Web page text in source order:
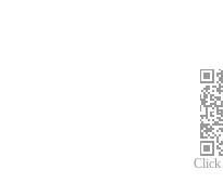
Click